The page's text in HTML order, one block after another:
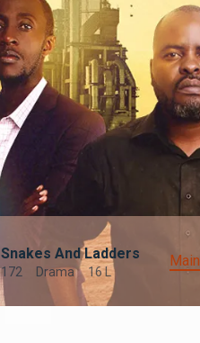
Snakes And Ladders
172 Drama 16 L
Main